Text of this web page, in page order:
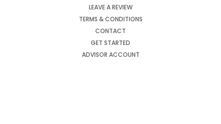
LEAVE A REVIEW
TERMS & CONDITIONS
CONTACT
GET STARTED
ADVISOR ACCOUNT